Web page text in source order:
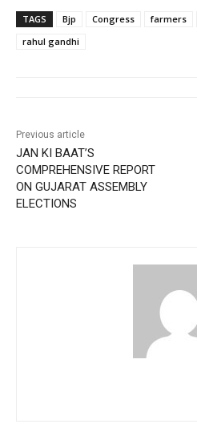
TAGS Bjp Congress farmers
rahul gandhi
Previous article
JAN KI BAAT’S
COMPREHENSIVE REPORT
ON GUJARAT ASSEMBLY
ELECTIONS